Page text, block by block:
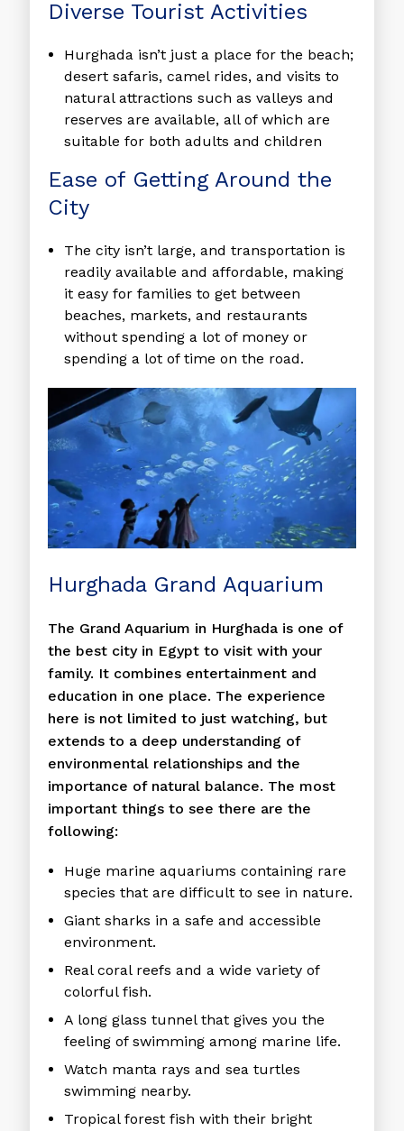
Diverse Tourist Activities
Hurghada isn’t just a place for the beach;
desert safaris, camel rides, and visits to
natural attractions such as valleys and
reserves are available, all of which are
suitable for both adults and children
Ease of Getting Around the
City
The city isn’t large, and transportation is
readily available and affordable, making
it easy for families to get between
beaches, markets, and restaurants
without spending a lot of money or
spending a lot of time on the road.
Hurghada Grand Aquarium
The Grand Aquarium in Hurghada is one of
the best city in Egypt to visit with your
family. It combines entertainment and
education in one place. The experience
here is not limited to just watching, but
extends to a deep understanding of
environmental relationships and the
importance of natural balance. The most
important things to see there are the
following:
Huge marine aquariums containing rare
species that are difficult to see in nature.
Giant sharks in a safe and accessible
environment.
Real coral reefs and a wide variety of
colorful fish.
A long glass tunnel that gives you the
feeling of swimming among marine life.
Watch manta rays and sea turtles
swimming nearby.
Tropical forest fish with their bright